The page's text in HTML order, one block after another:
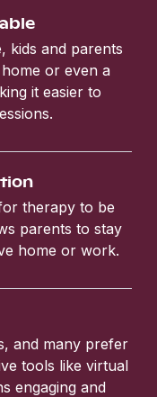
kids and parents
or even a
it easier to
therapy to be
parents to stay
home or work.
and many prefer
tools like virtual
engaging and